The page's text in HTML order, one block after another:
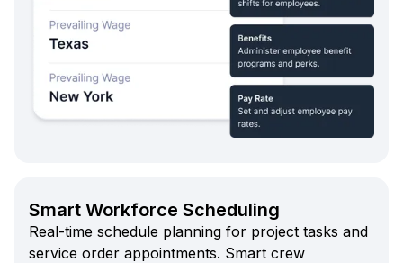
Smart Workforce Scheduling
Real-time schedule planning for project tasks and
service order appointments. Smart crew